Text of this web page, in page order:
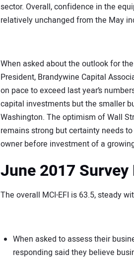
sector. Overall, confidence in the
relatively unchanged from the May
When asked about the outlook for
President, Brandywine Capital
on pace to exceed last year’s
capital investments but the smaller
Washington. The optimism of Wall
remains strong but certainty needs
owner before investment of a growing
June 2017
The overall MCI-EFI is 63.5, steady
When asked to assess their
responding said they believe